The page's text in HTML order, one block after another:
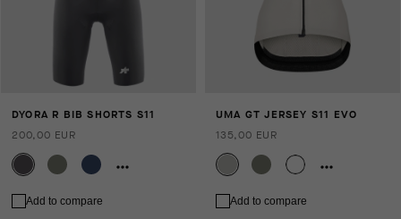
DYORA R BIB SHORTS S11
200,00 EUR
Add to compare
UMA GT JERSEY S11 EVO
135,00 EUR
Add to compare